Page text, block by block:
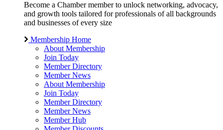
Become a Chamber member to unlock networking, advocacy,
and growth tools tailored for professionals of all backgrounds
and businesses of every size
Membership Home
About Membership
Join Today
Member Directory
Member News
About Membership
Join Today
Member Directory
Member News
Member Hub